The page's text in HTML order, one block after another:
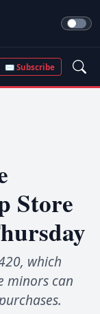
✉ Subscribe
Store
which
minors can